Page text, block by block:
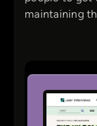
maintaining